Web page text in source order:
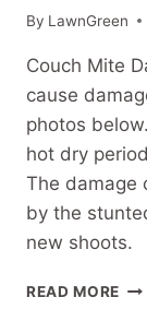
By LawnGreen
Couch Mite
cause
photos
hot dry
The damage
by the
new
READ MORE